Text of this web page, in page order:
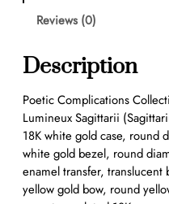
Reviews (0)
Description
Poetic Complications
Lumineux Sagittarii
18K white gold case, round
white gold bezel, round
enamel transfer, translucent
yellow gold bow, round